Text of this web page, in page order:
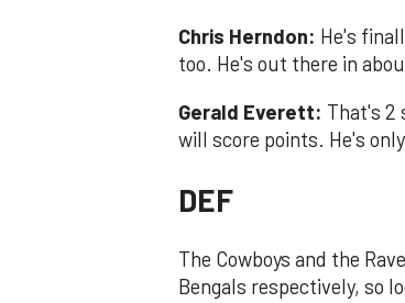
Chris Herndon: He's
too. He's out there in
Gerald Everett: That's 2
will score points. He's
DEF
The Cowboys and the
Bengals respectively, so